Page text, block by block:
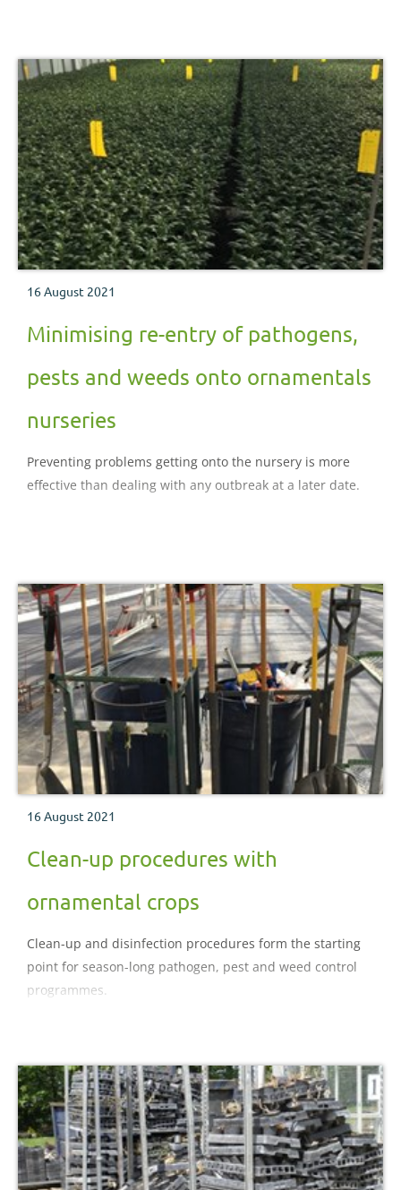
16 August 2021
Minimising re-entry of pathogens,
pests and weeds onto ornamentals
nurseries
Preventing problems getting onto the nursery is more
effective than dealing with any outbreak at a later date.
16 August 2021
Clean-up procedures with
ornamental crops
Clean-up and disinfection procedures form the starting
point for season-long pathogen, pest and weed control
programmes.